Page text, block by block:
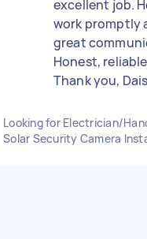
excellent job.
work promptly
great
Honest,
Thank you,
Looking for Electrician/
Solar Security Camera